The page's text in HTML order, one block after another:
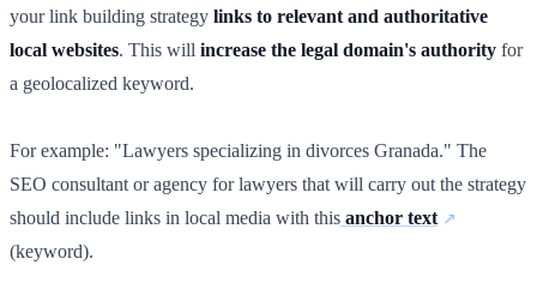
your link building strategy links to relevant and authoritative
local websites. This will increase the legal domain's authority for
a geolocalized keyword.
For example: "Lawyers specializing in divorces Granada." The
SEO consultant or agency for lawyers that will carry out the strategy
should include links in local media with this anchor text
(keyword).